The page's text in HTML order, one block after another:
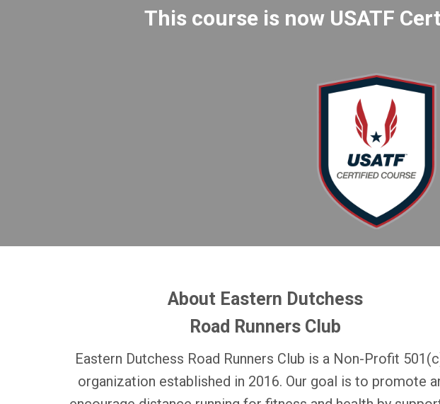
This course is now USATF
About Eastern Dutchess
Road Runners Club
Eastern Dutchess Road Runners Club is a Non-Profit
organization established in 2016. Our goal is to promote